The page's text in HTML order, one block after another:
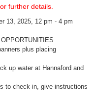
further details.
13, 2025, 12 pm - 4 pm
plus placing
up water at Hannaford and
to check-in, give instructions